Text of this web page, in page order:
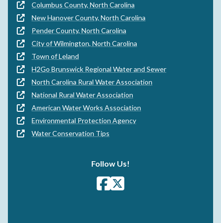
Columbus County, North Carolina
New Hanover County, North Carolina
Pender County, North Carolina
City of Wilmington, North Carolina
Town of Leland
H2Go Brunswick Regional Water and Sewer
North Carolina Rural Water Association
National Rural Water Association
American Water Works Association
Environmental Protection Agency
Water Conservation Tips
Follow Us!